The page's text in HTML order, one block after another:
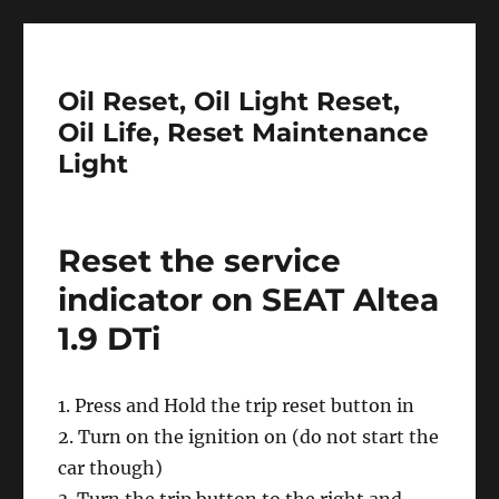
Oil Reset, Oil Light Reset,
Oil Life, Reset Maintenance
Light
Reset the service
indicator on SEAT Altea
1.9 DTi
1. Press and Hold the trip reset button in
2. Turn on the ignition on (do not start the
car though)